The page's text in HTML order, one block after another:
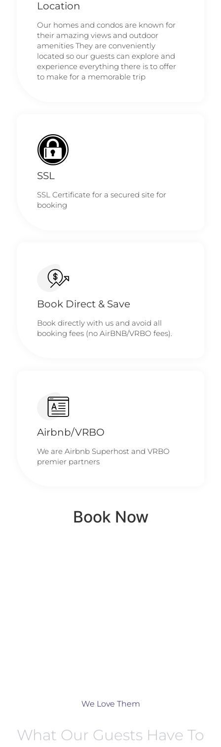
Location
Our homes and condos are known for
their amazing views and outdoor
amenities They are conveniently
located so our guests can explore and
experience everything there is to offer
to make for a memorable trip
SSL
SSL Certificate for a secured site for
booking
Book Direct & Save
Book directly with us and avoid all
booking fees (no AirBNB/VRBO fees).
Airbnb/VRBO
We are Airbnb Superhost and VRBO
premier partners
Book Now
We Love Them
What Our Guests Have To